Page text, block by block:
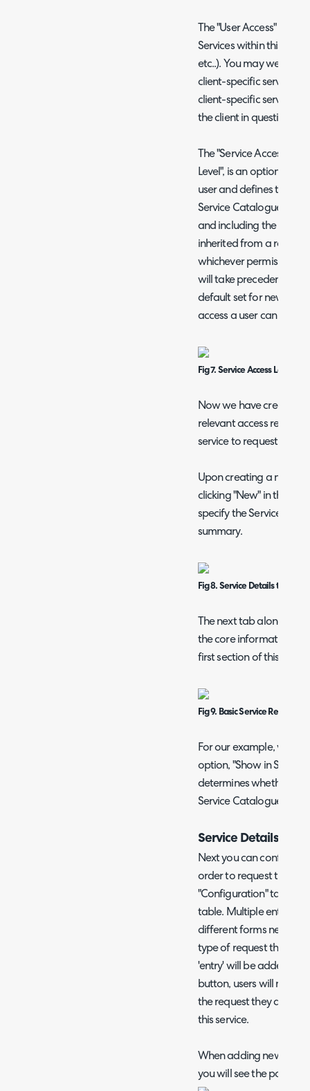
The "User Access"
Services within this
etc..). You may well
client-specific services
client-specific service
the client in question.
The "Service Access
Level", is an option
user and defines the
Service Catalogue. A
and including the
inherited from a role
whichever permission is
will take precedence.
default set for new
access a user can have.
Fig 7. Service Access Level for
Now we have created
relevant access
service to request.
Upon creating a new
clicking "New" in the
specify the Service
summary.
Fig 8. Service Details tab
The next tab along -
the core information
first section of this tab is
Fig 9. Basic Service Request
For our example, we
option, "Show in Service
determines whether or
Service Catalogue.
Service Details
Next you can configure
order to request this
"Configuration" tab
table. Multiple entries
different forms need to
type of request the user
'entry' will be added to
button, users will need
the request they are
this service.
When adding new
you will see the popup